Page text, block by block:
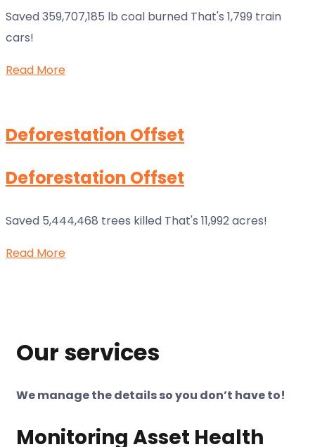
Saved 359,707,185 lb coal burned That's 1,799 train
cars!
Read More
Deforestation Offset
Deforestation Offset
Saved 5,444,468 trees killed That's 11,992 acres!
Read More
Our services
We manage the details so you don’t have to!
Monitoring Asset Health